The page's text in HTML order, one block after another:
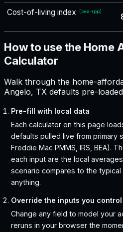
Cost-of-living index [bea-rpp]
How to use the Home
Calculator
Walk through the home-
Angelo, TX defaults pre-
Pre-fill with local data
Each calculator on this page
defaults pulled live from primary
Freddie Mac PMMS, IRS, BEA).
each input are the local
scenario compares to the
anything.
Override the inputs you control
Change any field to model your
reruns in your browser the